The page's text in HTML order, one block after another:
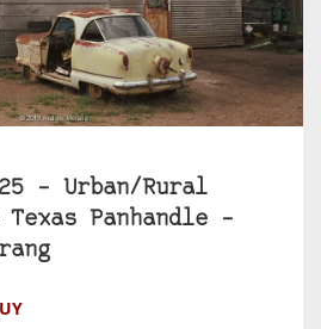
– Urban/Rural
Panhandle –